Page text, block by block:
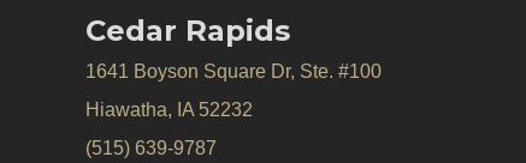
Cedar Rapids
1641 Boyson Square Dr, Ste. #100
Hiawatha, IA 52232
(515) 639-9787